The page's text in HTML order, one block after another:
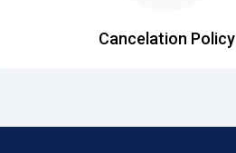
Cancelation Policy